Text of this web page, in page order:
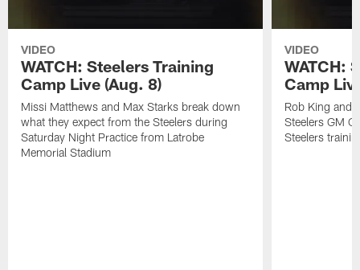
VIDEO
WATCH: Steelers Training
Camp Live (Aug. 8)
Missi Matthews and Max Starks break down
what they expect from the Steelers during
Saturday Night Practice from Latrobe
Memorial Stadium
VIDEO
WATCH:
Camp
Rob King and
Steelers GM
Steelers